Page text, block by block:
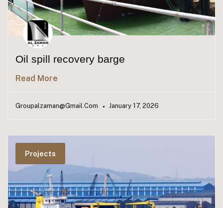
Oil spill recovery barge
Read More
Groupalzaman@gmail.com January 17, 2026
Projects